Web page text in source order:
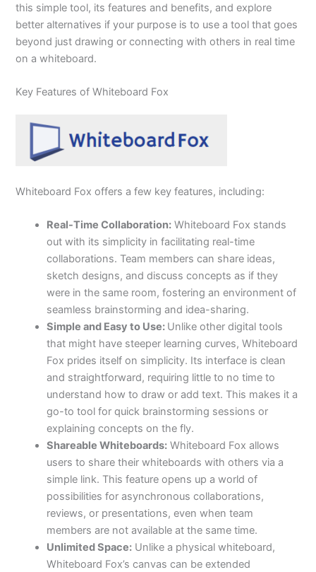
this simple tool, its features and benefits, and explore
better alternatives if your purpose is to use a tool that goes
beyond just drawing or connecting with others in real time
on a whiteboard.
Key Features of Whiteboard Fox
Whiteboard Fox offers a few key features, including:
Real-Time Collaboration: Whiteboard Fox stands
out with its simplicity in facilitating real-time
collaborations. Team members can share ideas,
sketch designs, and discuss concepts as if they
were in the same room, fostering an environment of
seamless brainstorming and idea-sharing.
Simple and Easy to Use: Unlike other digital tools
that might have steeper learning curves, Whiteboard
Fox prides itself on simplicity. Its interface is clean
and straightforward, requiring little to no time to
understand how to draw or add text. This makes it a
go-to tool for quick brainstorming sessions or
explaining concepts on the fly.
Shareable Whiteboards: Whiteboard Fox allows
users to share their whiteboards with others via a
simple link. This feature opens up a world of
possibilities for asynchronous collaborations,
reviews, or presentations, even when team
members are not available at the same time.
Unlimited Space: Unlike a physical whiteboard,
Whiteboard Fox’s canvas can be extended